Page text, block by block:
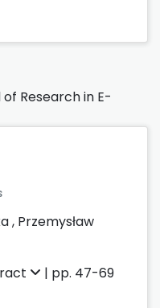
Research in E-
, Przemysław
| pp. 47-69